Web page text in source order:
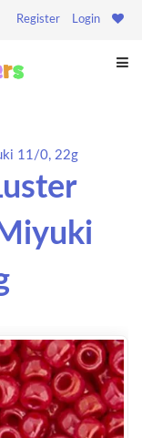
Register Login
11/0, 22g